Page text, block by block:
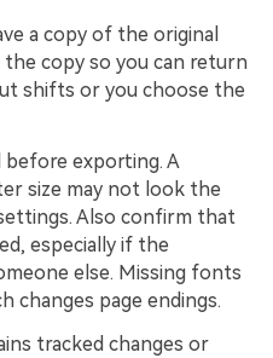
a copy of the original
copy so you can return
shifts or you choose the
before exporting. A
size may not look the
Also confirm that
especially if the
else. Missing fonts
changes page endings.
tracked changes or